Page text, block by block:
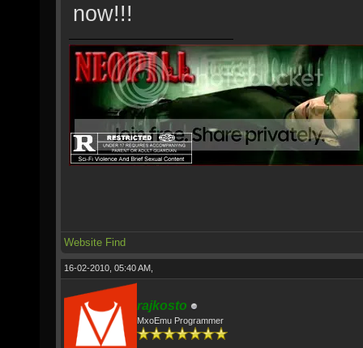
now!!!
Website Find
16-02-2010, 05:40 AM,
rajkosto
MxoEmu Programmer